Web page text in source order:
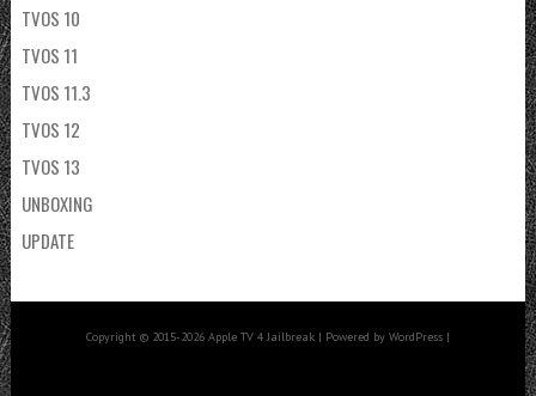
TVOS 10
TVOS 11
TVOS 11.3
TVOS 12
TVOS 13
UNBOXING
UPDATE
Copyright © 2015-2026 Apple TV 4 Jailbreak | Powered by WordPress |